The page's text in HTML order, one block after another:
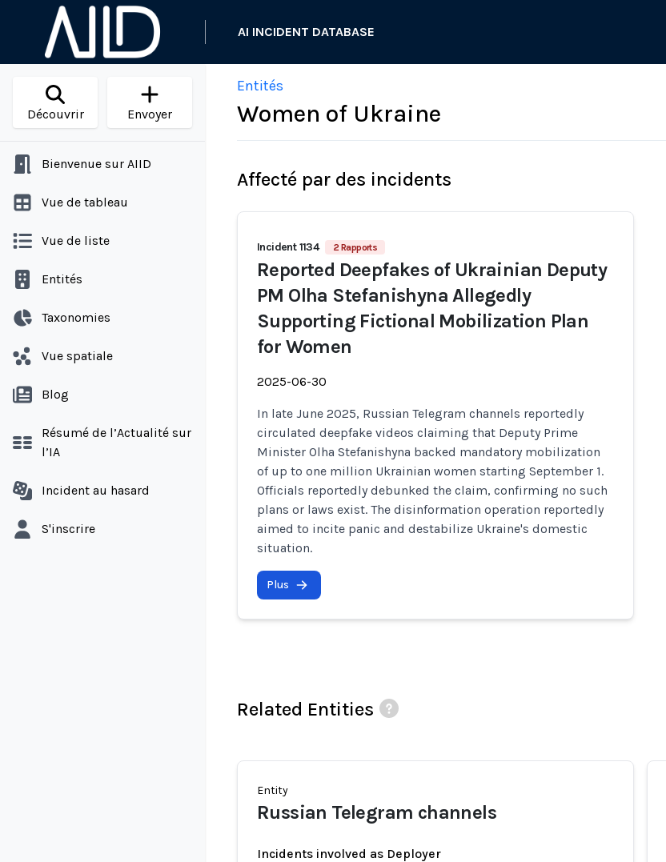
AI INCIDENT DATABASE
Découvrir Envoyer
Bienvenue sur AIID
Vue de tableau
Vue de liste
Entités
Taxonomies
Vue spatiale
Blog
Résumé de l’Actualité sur
l’IA
Incident au hasard
S'inscrire
Entités
Women of Ukraine
Affecté par des incidents
Incident 1134 2 Rapports
Reported Deepfakes of Ukrainian Deputy
PM Olha Stefanishyna Allegedly
Supporting Fictional Mobilization Plan
for Women
2025-06-30
In late June 2025, Russian Telegram channels reportedly
circulated deepfake videos claiming that Deputy Prime
Minister Olha Stefanishyna backed mandatory mobilization
of up to one million Ukrainian women starting September 1.
Officials reportedly debunked the claim, confirming no such
plans or laws exist. The disinformation operation reportedly
aimed to incite panic and destabilize Ukraine's domestic
situation.
Plus
Related Entities
Entity
Russian Telegram channels
Incidents involved as Deployer